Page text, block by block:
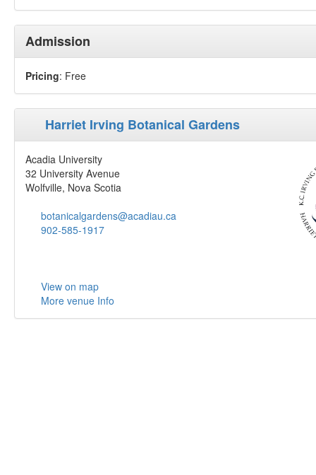
Admission
Pricing: Free
Harriet Irving Botanical Gardens
Acadia University
32 University Avenue
Wolfville, Nova Scotia
botanicalgardens@acadiau.ca
902-585-1917
View on map
More venue Info